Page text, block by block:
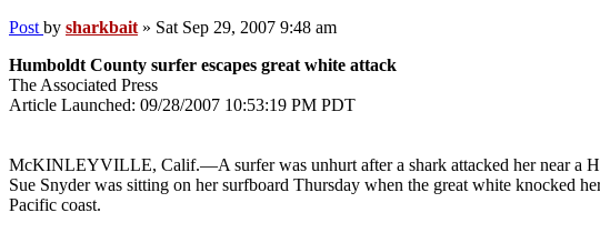
Post by sharkbait » Sat Sep 29, 2007 9:48 am
Humboldt County surfer escapes great white attack
The Associated Press
Article Launched: 09/28/2007 10:53:19 PM PDT
McKINLEYVILLE, Calif.—A surfer was unhurt after a shark attacked her near a
Sue Snyder was sitting on her surfboard Thursday when the great white knocked
Pacific coast.